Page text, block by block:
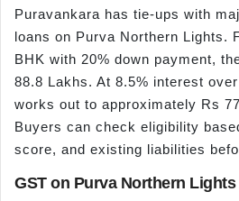
Puravankara has tie-ups with
loans on Purva Northern Lights.
BHK with 20% down payment,
88.8 Lakhs. At 8.5% interest
works out to approximately Rs
Buyers can check eligibility
score, and existing liabilities
GST on Purva Northern